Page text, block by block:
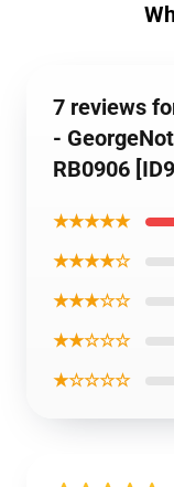
7 reviews
-
RB0906
★★★★★
★★★★☆
★★★☆☆
★★☆☆☆
★☆☆☆☆